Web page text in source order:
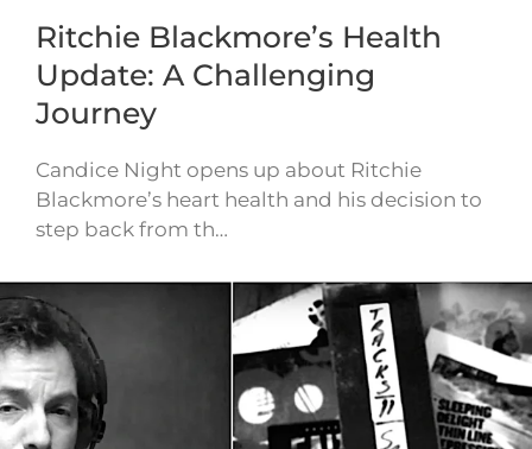
Ritchie Blackmore’s Health
Update: A Challenging
Journey
Candice Night opens up about Ritchie
Blackmore’s heart health and his decision to
step back from th…